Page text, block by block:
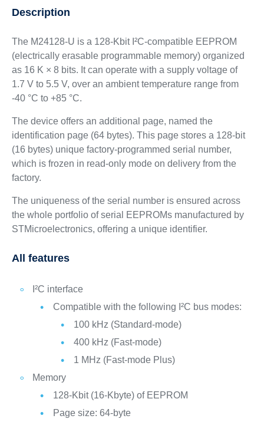
Description
The M24128-U is a 128-Kbit I²C-compatible EEPROM
(electrically erasable programmable memory) organized
as 16 K × 8 bits. It can operate with a supply voltage of
1.7 V to 5.5 V, over an ambient temperature range from
-40 °C to +85 °C.
The device offers an additional page, named the
identification page (64 bytes). This page stores a 128‑bit
(16 bytes) unique factory-programmed serial number,
which is frozen in read-only mode on delivery from the
factory.
The uniqueness of the serial number is ensured across
the whole portfolio of serial EEPROMs manufactured by
STMicroelectronics, offering a unique identifier.
All features
I²C interface
Compatible with the following I²C bus modes:
100 kHz (Standard-mode)
400 kHz (Fast-mode)
1 MHz (Fast-mode Plus)
Memory
128-Kbit (16-Kbyte) of EEPROM
Page size: 64-byte